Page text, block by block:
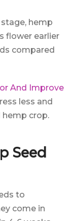
hemp
flower earlier
compared
And Improve
less and
hemp crop.
Seed
to
come in